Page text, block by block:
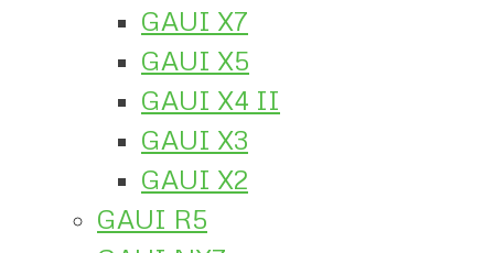
GAUI X7
GAUI X5
GAUI X4 II
GAUI X3
GAUI X2
GAUI R5